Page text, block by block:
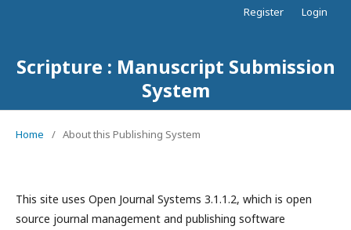
Scripture : Manuscript Submission
System
Register Login
Home / About this Publishing System
This site uses Open Journal Systems 3.1.1.2, which is open
source journal management and publishing software